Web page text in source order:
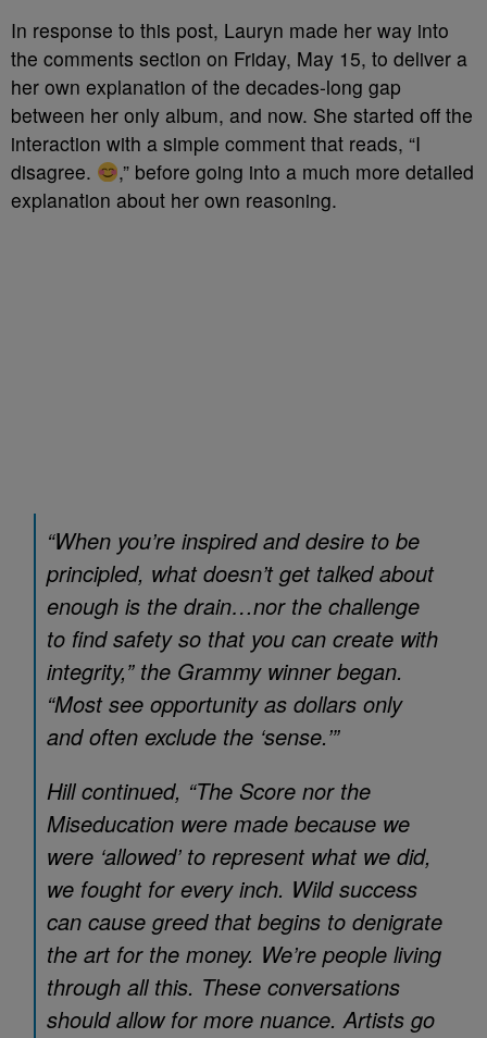
In response to this post, Lauryn made her way into
the comments section on Friday, May 15, to deliver a
her own explanation of the decades-long gap
between her only album, and now. She started off the
interaction with a simple comment that reads, “I
disagree.
,” before going into a much more detailed
explanation about her own reasoning.
“When you’re inspired and desire to be
principled, what doesn’t get talked about
enough is the drain…nor the challenge
to find safety so that you can create with
integrity,” the Grammy winner began.
“Most see opportunity as dollars only
and often exclude the ‘sense.’”
Hill continued, “The Score nor the
Miseducation were made because we
were ‘allowed’ to represent what we did,
we fought for every inch. Wild success
can cause greed that begins to denigrate
the art for the money. We’re people living
through all this. These conversations
should allow for more nuance. Artists go